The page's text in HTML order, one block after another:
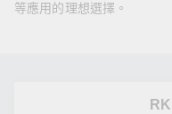
等應用的理想選擇。